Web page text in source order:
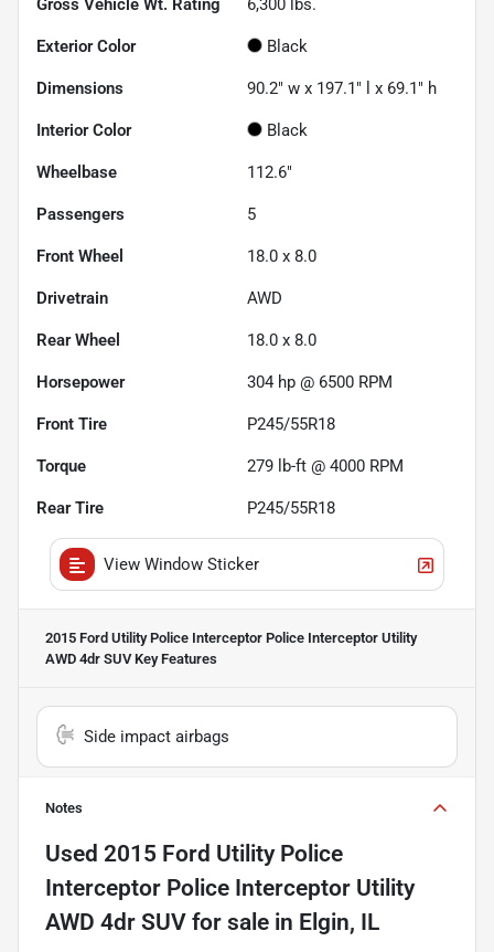
Gross Vehicle Wt. Rating 6,300 lbs.
Exterior Color Black
Dimensions 90.2" w x 197.1" l x 69.1" h
Interior Color Black
Wheelbase 112.6"
Passengers 5
Front Wheel 18.0 x 8.0
Drivetrain AWD
Rear Wheel 18.0 x 8.0
Horsepower 304 hp @ 6500 RPM
Front Tire P245/55R18
Torque 279 lb-ft @ 4000 RPM
Rear Tire P245/55R18
View Window Sticker
2015 Ford Utility Police Interceptor Police Interceptor Utility
AWD 4dr SUVKey Features
Side impact airbags
Notes
Used 2015 Ford Utility Police
Interceptor Police Interceptor Utility
AWD 4dr SUV for sale in Elgin, IL